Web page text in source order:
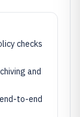
checks
and
to-end